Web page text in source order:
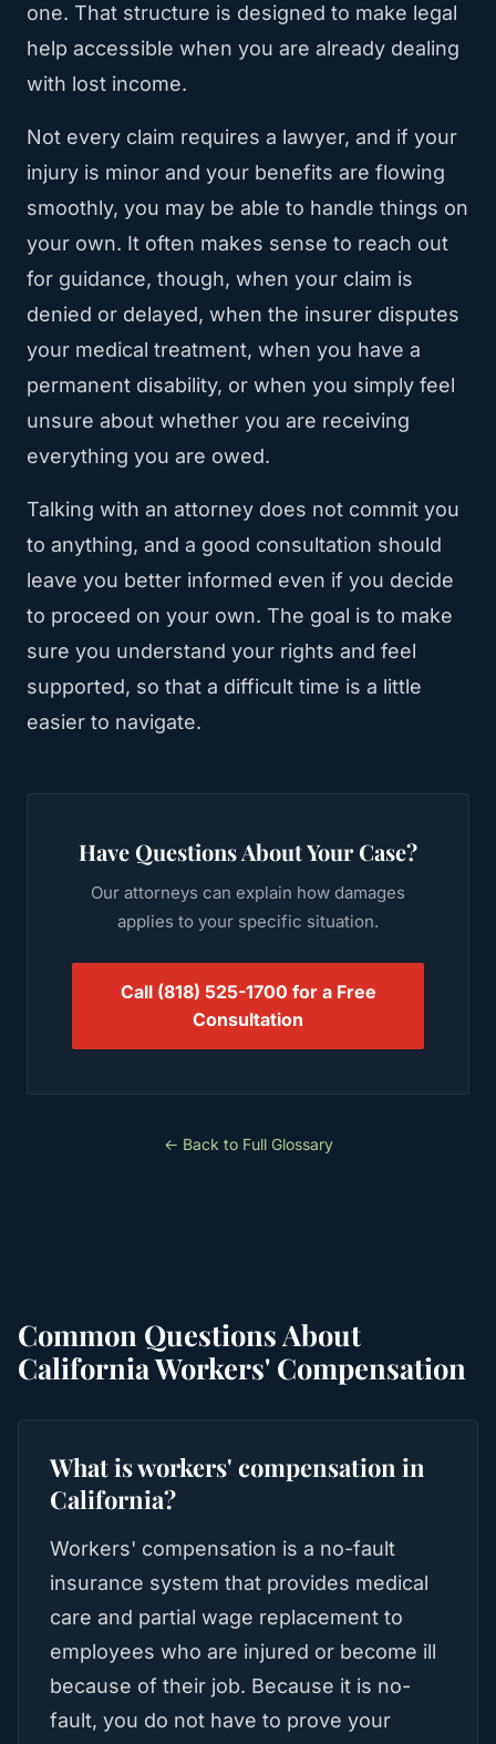
one. That structure is designed to make legal
help accessible when you are already dealing
with lost income.
Not every claim requires a lawyer, and if your
injury is minor and your benefits are flowing
smoothly, you may be able to handle things on
your own. It often makes sense to reach out
for guidance, though, when your claim is
denied or delayed, when the insurer disputes
your medical treatment, when you have a
permanent disability, or when you simply feel
unsure about whether you are receiving
everything you are owed.
Talking with an attorney does not commit you
to anything, and a good consultation should
leave you better informed even if you decide
to proceed on your own. The goal is to make
sure you understand your rights and feel
supported, so that a difficult time is a little
easier to navigate.
Have Questions About Your Case?
Our attorneys can explain how damages
applies to your specific situation.
Call (818) 525-1700 for a Free
Consultation
← Back to Full Glossary
Common Questions About
California Workers' Compensation
What is workers' compensation in
California?
Workers' compensation is a no-fault
insurance system that provides medical
care and partial wage replacement to
employees who are injured or become ill
because of their job. Because it is no-
fault, you do not have to prove your